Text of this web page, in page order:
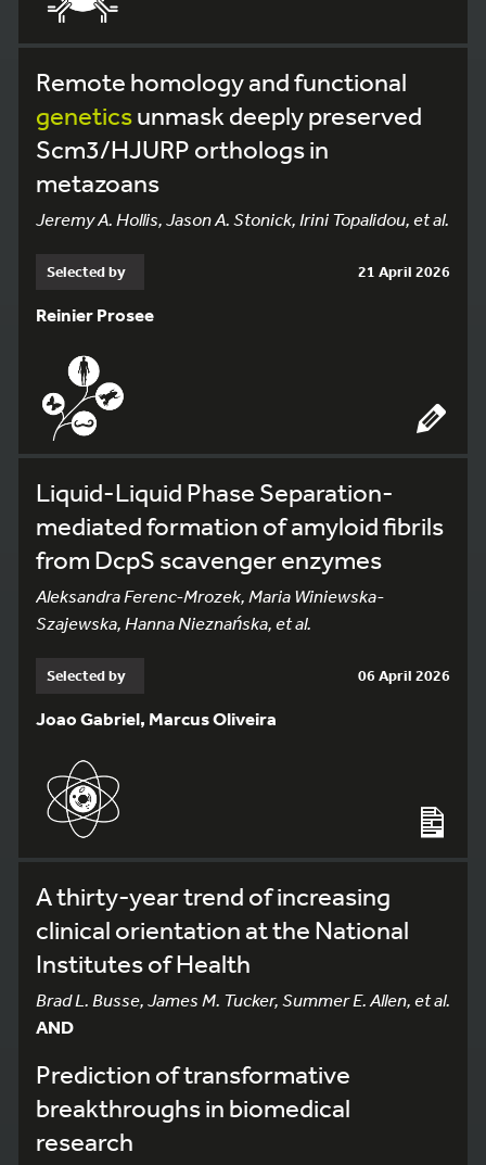
Remote homology and functional
geneticsunmask deeply preserved
Scm3/HJURP orthologs in
metazoans
Jeremy A. Hollis, Jason A. Stonick, Irini Topalidou, et al.
Selected by 21 April 2026
Reinier Prosee
Liquid-Liquid Phase Separation-
mediated formation of amyloid fibrils
from DcpS scavenger enzymes
Aleksandra Ferenc-Mrozek, Maria Winiewska-
Szajewska, Hanna Nieznańska, et al.
Selected by 06 April 2026
Joao Gabriel, Marcus Oliveira
A thirty-year trend of increasing
clinical orientation at the National
Institutes of Health
Brad L. Busse, James M. Tucker, Summer E. Allen, et al.
AND
Prediction of transformative
breakthroughs in biomedical
research